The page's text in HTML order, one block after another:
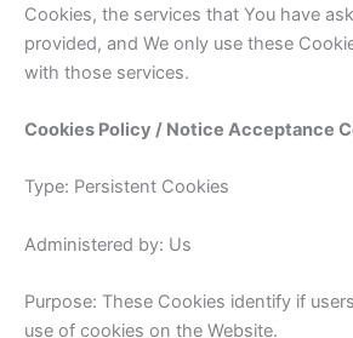
Cookies, the services that You have
provided, and We only use these
with those services.
Cookies Policy / Notice Acceptance
Type: Persistent Cookies
Administered by: Us
Purpose: These Cookies identify if
use of cookies on the Website.